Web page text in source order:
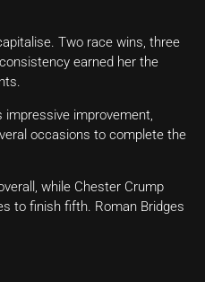
Two race wins, three
earned her the
impressive improvement,
occasions to complete the
while Chester Crump
to finish fifth. Roman Bridges